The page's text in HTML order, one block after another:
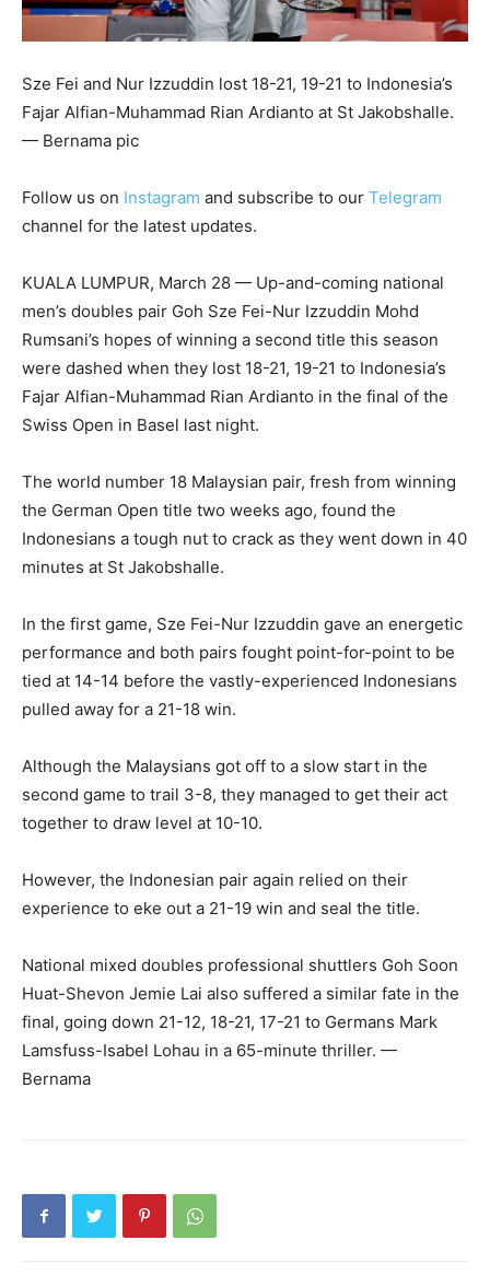
Sze Fei and Nur Izzuddin lost 18-21, 19-21 to Indonesia’s
Fajar Alfian-Muhammad Rian Ardianto at St Jakobshalle.
— Bernama pic
Follow us on Instagram and subscribe to our Telegram
channel for the latest updates.
KUALA LUMPUR, March 28 — Up-and-coming national
men’s doubles pair Goh Sze Fei-Nur Izzuddin Mohd
Rumsani’s hopes of winning a second title this season
were dashed when they lost 18-21, 19-21 to Indonesia’s
Fajar Alfian-Muhammad Rian Ardianto in the final of the
Swiss Open in Basel last night.
The world number 18 Malaysian pair, fresh from winning
the German Open title two weeks ago, found the
Indonesians a tough nut to crack as they went down in 40
minutes at St Jakobshalle.
In the first game, Sze Fei-Nur Izzuddin gave an energetic
performance and both pairs fought point-for-point to be
tied at 14-14 before the vastly-experienced Indonesians
pulled away for a 21-18 win.
Although the Malaysians got off to a slow start in the
second game to trail 3-8, they managed to get their act
together to draw level at 10-10.
However, the Indonesian pair again relied on their
experience to eke out a 21-19 win and seal the title.
National mixed doubles professional shuttlers Goh Soon
Huat-Shevon Jemie Lai also suffered a similar fate in the
final, going down 21-12, 18-21, 17-21 to Germans Mark
Lamsfuss-Isabel Lohau in a 65-minute thriller. —
Bernama